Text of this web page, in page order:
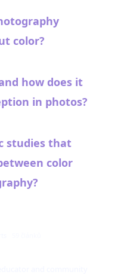
color?
how does it
in photos?
studies that
color